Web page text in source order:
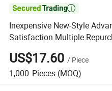

Inexpensive New-Style
Satisfaction Multiple
Clothes
US$17.60 / Piece
1,000 Pieces (MOQ)